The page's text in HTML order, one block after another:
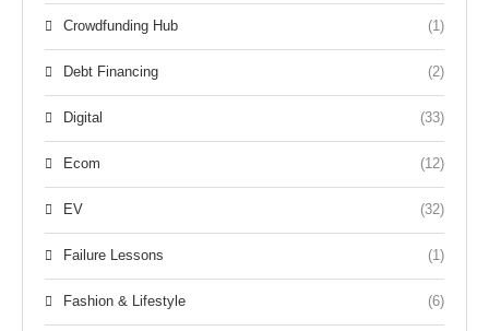
Crowdfunding Hub (1)
Debt Financing (2)
Digital (33)
Ecom (12)
EV (32)
Failure Lessons (1)
Fashion & Lifestyle (6)